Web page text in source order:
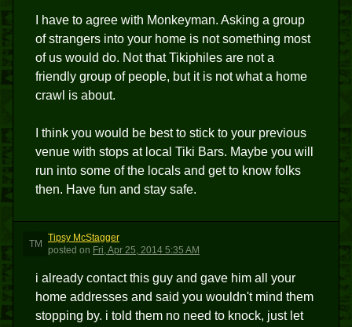
I have to agree with Monkeyman. Asking a group
of strangers into your home is not something most
of us would do. Not that Tikiphiles are not a
friendly group of people, but it is not what a home
crawl is about.
I think you would be best to stick to your previous
venue with stops at local Tiki Bars. Maybe you will
run into some of the locals and get to know folks
then. Have fun and stay safe.
TM
Tipsy McStagger
posted on Fri, Apr 25, 2014 5:35 AM
i already contact this guy and gave him all your
home addresses and said you wouldn't mind them
stopping by. i told them no need to knock, just let